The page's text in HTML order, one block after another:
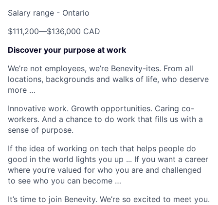
Salary range - Ontario
$111,200—$136,000 CAD
Discover your purpose at work
We’re not employees, we’re Benevity-ites. From all
locations, backgrounds and walks of life, who deserve
more …
Innovative work. Growth opportunities. Caring co-
workers. And a chance to do work that fills us with a
sense of purpose.
If the idea of working on tech that helps people do
good in the world lights you up ... If you want a career
where you’re valued for who you are and challenged
to see who you can become …
It’s time to join Benevity. We’re so excited to meet you.